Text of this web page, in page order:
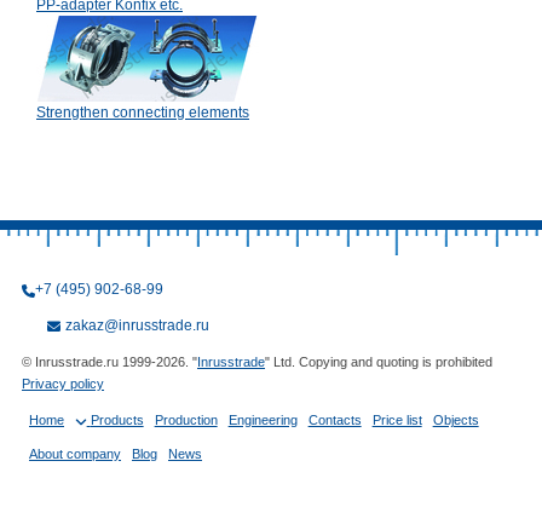
PP-adapter Konfix etc.
Strengthen connecting elements
+7 (495) 902-68-99
zakaz@inrusstrade.ru
© Inrusstrade.ru 1999-2026. "Inrusstrade" Ltd. Copying and quoting is prohibited
Privacy policy
Home Products Production Engineering Contacts Price list Objects
About company Blog News